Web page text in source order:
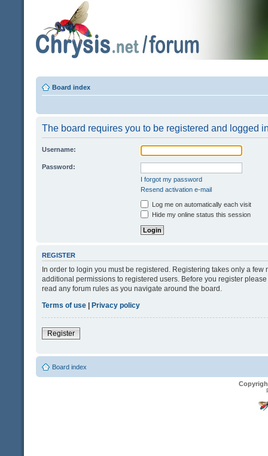
Board index
The board requires you to be registered and logged
Username:
Password:
I forgot my password
Resend activation e-mail
Log me on automatically each visit
Hide my online status this session
REGISTER
In order to login you must be registered. Registering takes only a
additional permissions to registered users. Before you register
read any forum rules as you navigate around the board.
Terms of use | Privacy policy
Register
Board index